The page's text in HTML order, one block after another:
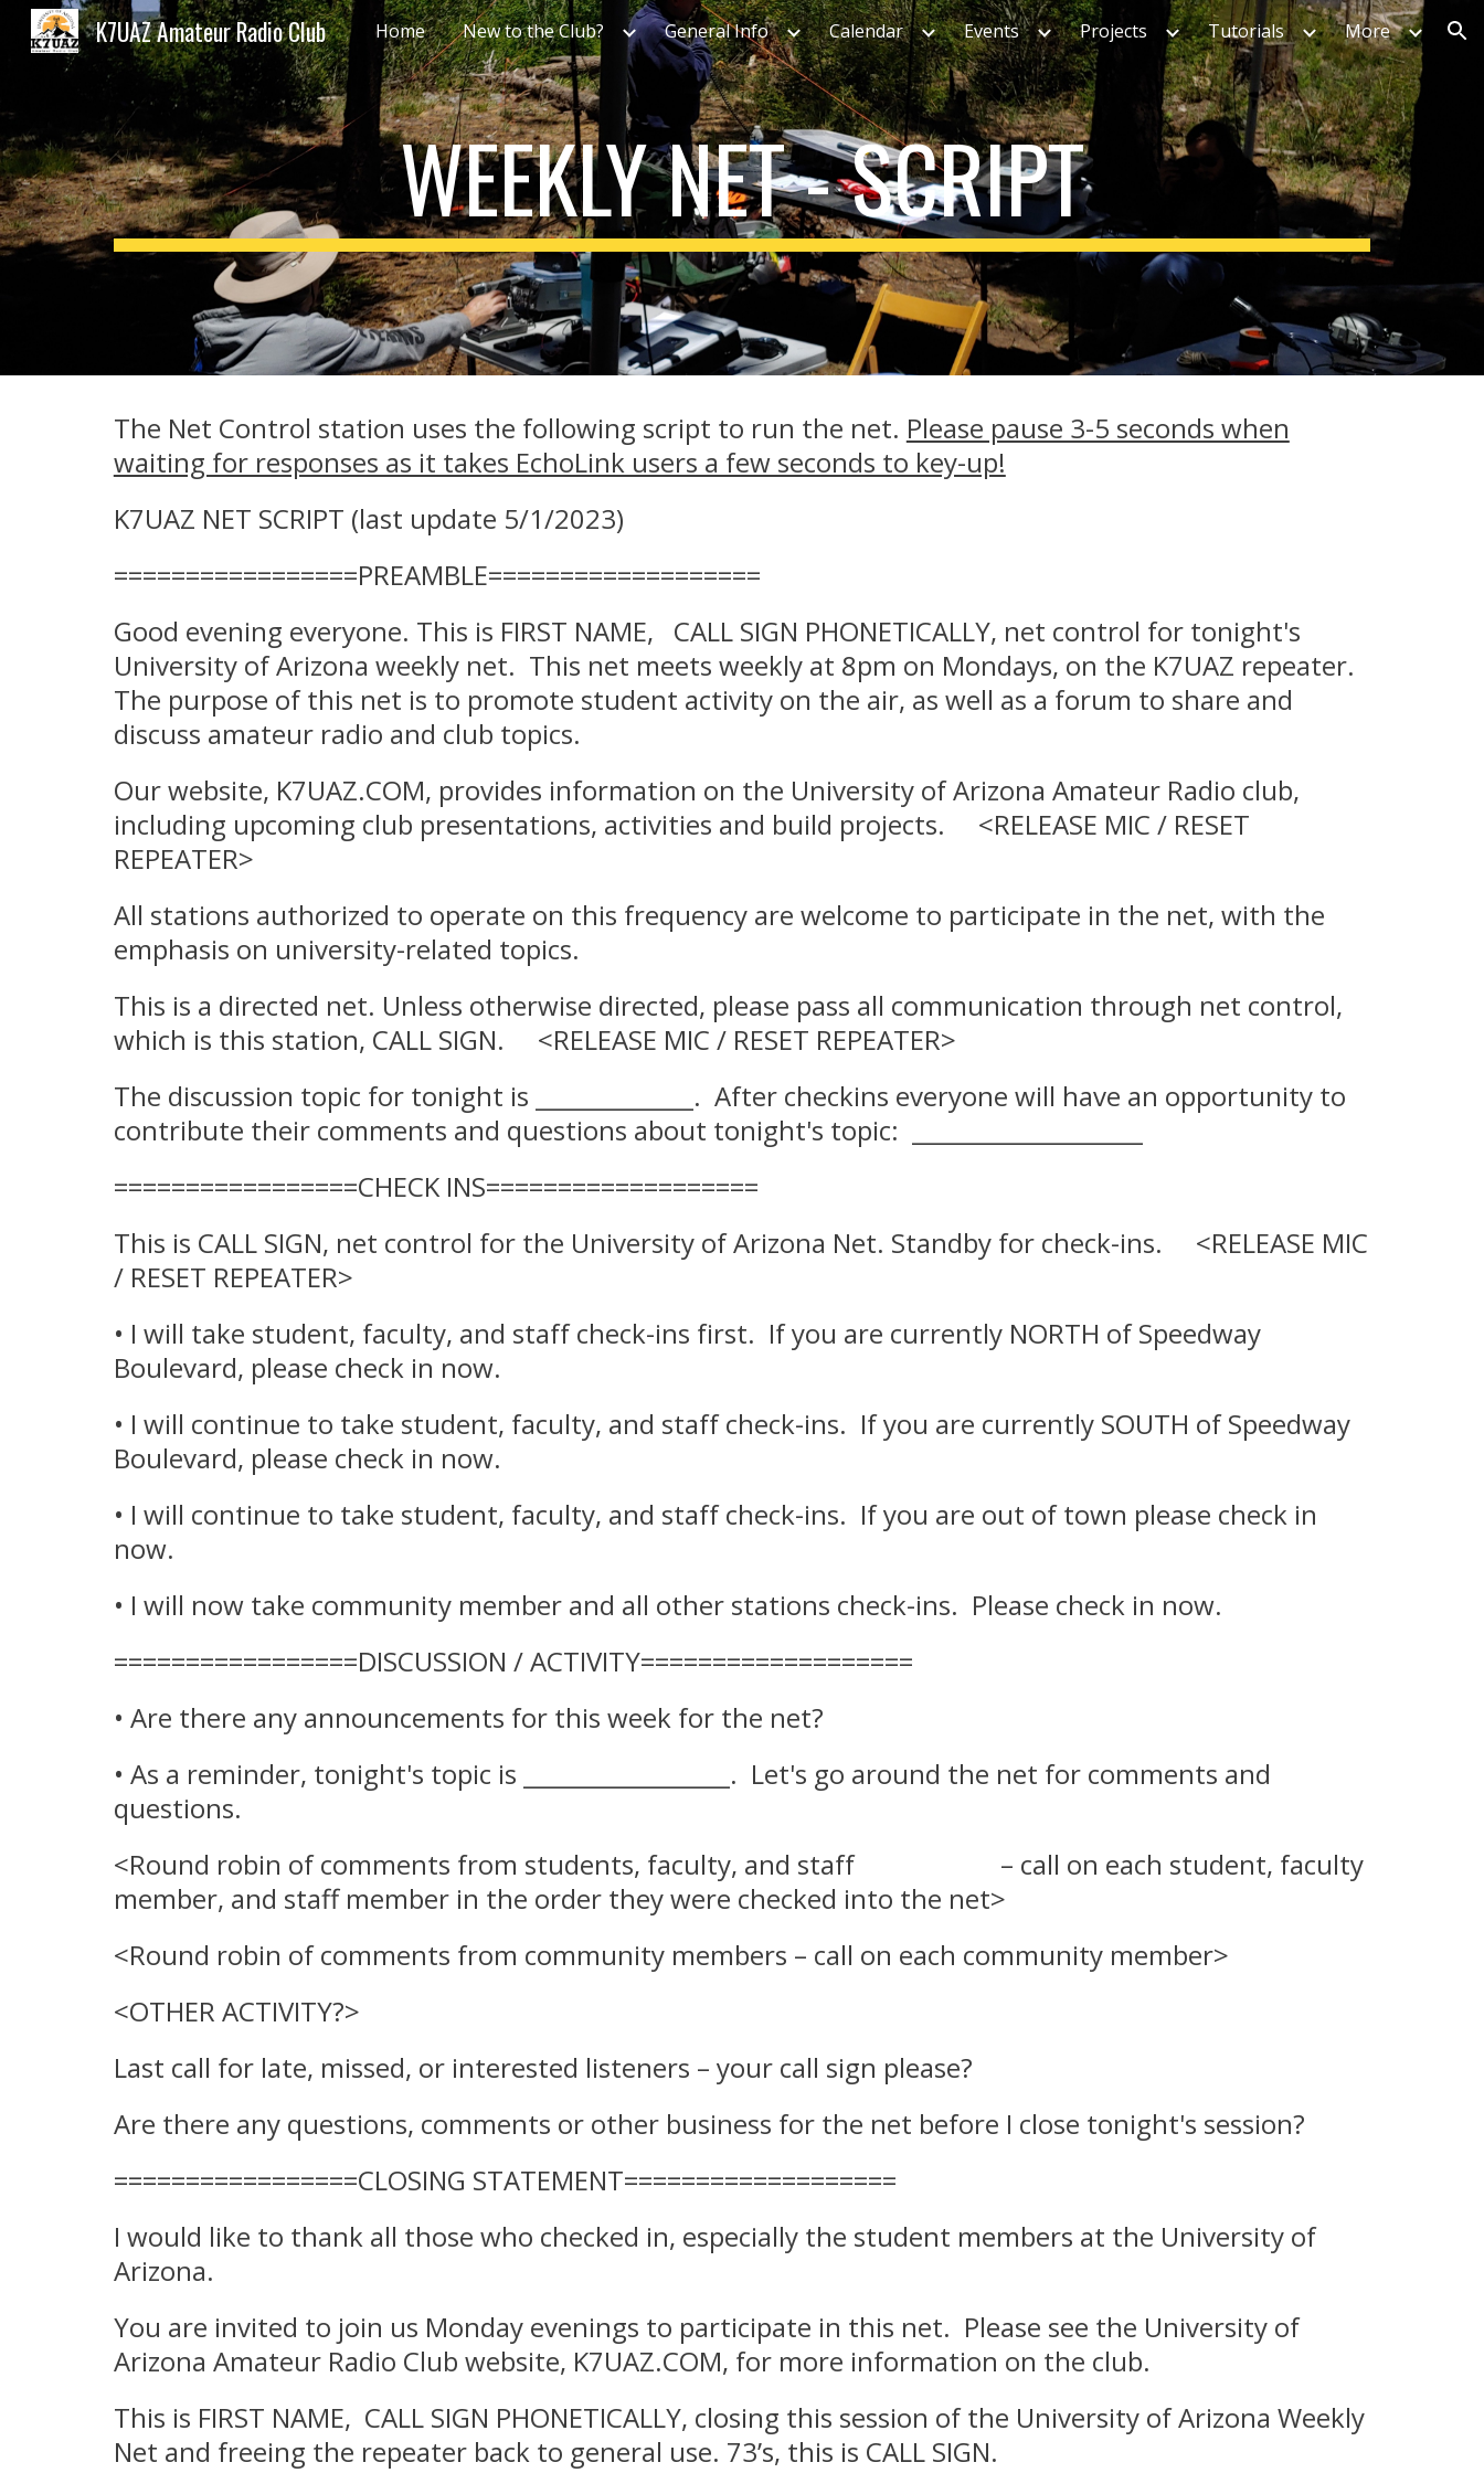
Skip to main content Skip to navigation
K7UAZ Amateur Radio Club Home New to the Club? General Info Calendar Events Projects Tutorials More
WEEKLY NET - SCRIPT
The Net Control station uses the following script to run the net. Please pause 3-5 seconds when
waiting for responses as it takes EchoLink users a few seconds to key-up!
K7UAZ NET SCRIPT (last update 5/1/2023)
=================PREAMBLE===================
Good evening everyone. This is FIRST NAME, CALL SIGN PHONETICALLY, net control for tonight's
University of Arizona weekly net. This net meets weekly at 8pm on Mondays, on the K7UAZ repeater.
The purpose of this net is to promote student activity on the air, as well as a forum to share and
discuss amateur radio and club topics.
Our website, K7UAZ.COM, provides information on the University of Arizona Amateur Radio club,
including upcoming club presentations, activities and build projects. <RELEASE MIC / RESET
REPEATER>
All stations authorized to operate on this frequency are welcome to participate in the net, with the
emphasis on university-related topics.
This is a directed net. Unless otherwise directed, please pass all communication through net control,
which is this station, CALL SIGN. <RELEASE MIC / RESET REPEATER>
The discussion topic for tonight is _____________. After checkins everyone will have an opportunity to
contribute their comments and questions about tonight's topic: ___________________
=================CHECK INS===================
This is CALL SIGN, net control for the University of Arizona Net. Standby for check-ins. <RELEASE MIC
/ RESET REPEATER>
• I will take student, faculty, and staff check-ins first. If you are currently NORTH of Speedway
Boulevard, please check in now.
• I will continue to take student, faculty, and staff check-ins. If you are currently SOUTH of Speedway
Boulevard, please check in now.
• I will continue to take student, faculty, and staff check-ins. If you are out of town please check in
now.
• I will now take community member and all other stations check-ins. Please check in now.
=================DISCUSSION / ACTIVITY===================
• Are there any announcements for this week for the net?
• As a reminder, tonight's topic is _________________. Let's go around the net for comments and
questions.
<Round robin of comments from students, faculty, and staff – call on each student, faculty
member, and staff member in the order they were checked into the net>
<Round robin of comments from community members – call on each community member>
<OTHER ACTIVITY?>
Last call for late, missed, or interested listeners – your call sign please?
Are there any questions, comments or other business for the net before I close tonight's session?
=================CLOSING STATEMENT===================
I would like to thank all those who checked in, especially the student members at the University of
Arizona.
You are invited to join us Monday evenings to participate in this net. Please see the University of
Arizona Amateur Radio Club website, K7UAZ.COM, for more information on the club.
This is FIRST NAME, CALL SIGN PHONETICALLY, closing this session of the University of Arizona Weekly
Net and freeing the repeater back to general use. 73’s, this is CALL SIGN.